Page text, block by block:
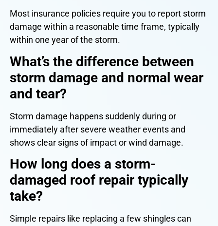
Most insurance policies require you to report storm
damage within a reasonable time frame, typically
within one year of the storm.
What’s the difference between
storm damage and normal wear
and tear?
Storm damage happens suddenly during or
immediately after severe weather events and
shows clear signs of impact or wind damage.
How long does a storm-
damaged roof repair typically
take?
Simple repairs like replacing a few shingles can